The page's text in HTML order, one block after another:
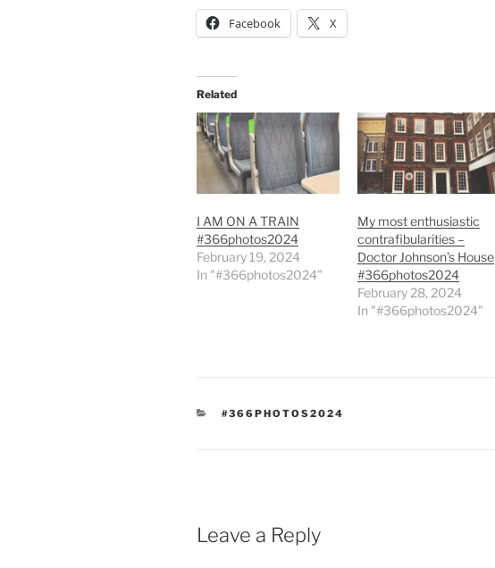
Facebook X
Related
I AM ON A TRAIN
#366photos2024
February 19, 2024
In "#366photos2024"
My most enthusiastic
contrafibularities –
Doctor Johnson’s House
#366photos2024
February 28, 2024
In "#366photos2024"
CATEGORIES
#366PHOTOS2024
Leave a Reply